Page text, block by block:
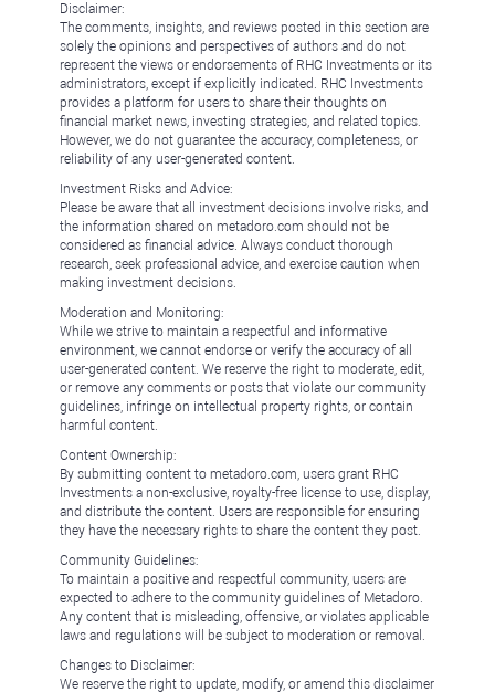
Disclaimer:
The comments, insights, and reviews posted in this section are
solely the opinions and perspectives of authors and do not
represent the views or endorsements of RHC Investments or its
administrators, except if explicitly indicated. RHC Investments
provides a platform for users to share their thoughts on
financial market news, investing strategies, and related topics.
However, we do not guarantee the accuracy, completeness, or
reliability of any user-generated content.
Investment Risks and Advice:
Please be aware that all investment decisions involve risks, and
the information shared on metadoro.com should not be
considered as financial advice. Always conduct thorough
research, seek professional advice, and exercise caution when
making investment decisions.
Moderation and Monitoring:
While we strive to maintain a respectful and informative
environment, we cannot endorse or verify the accuracy of all
user-generated content. We reserve the right to moderate, edit,
or remove any comments or posts that violate our community
guidelines, infringe on intellectual property rights, or contain
harmful content.
Content Ownership:
By submitting content to metadoro.com, users grant RHC
Investments a non-exclusive, royalty-free license to use, display,
and distribute the content. Users are responsible for ensuring
they have the necessary rights to share the content they post.
Community Guidelines:
To maintain a positive and respectful community, users are
expected to adhere to the community guidelines of Metadoro.
Any content that is misleading, offensive, or violates applicable
laws and regulations will be subject to moderation or removal.
Changes to Disclaimer:
We reserve the right to update, modify, or amend this disclaimer